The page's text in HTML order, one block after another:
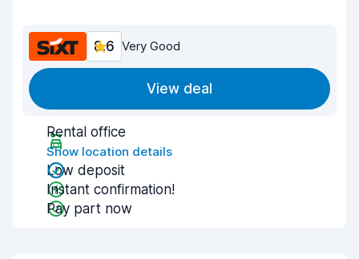
8.6 Very Good
View deal
Rental office
Show location details
Low deposit
Instant confirmation!
Pay part now